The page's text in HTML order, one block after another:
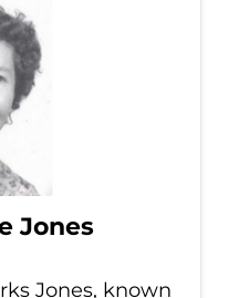
Jones
Jones, known